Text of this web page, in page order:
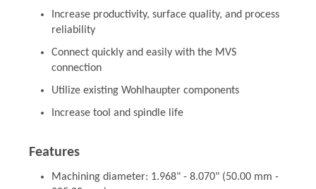
Increase productivity, surface quality, and process
reliability
Connect quickly and easily with the MVS
connection
Utilize existing Wohlhaupter components
Increase tool and spindle life
Features
Machining diameter: 1.968" - 8.070" (50.00 mm -